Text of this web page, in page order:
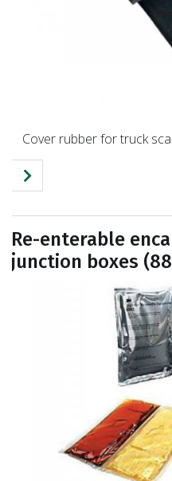
Cover rubber for truck
Re-enterable
junction boxes